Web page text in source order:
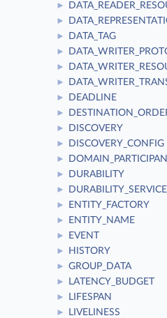
►
►
► DATA_TAG
►
►
►
► DEADLINE
►
► DISCOVERY
► DISCOVERY_CONFIG
►
► DURABILITY
► DURABILITY_SERVICE
► ENTITY_FACTORY
► ENTITY_NAME
► EVENT
► HISTORY
► GROUP_DATA
► LATENCY_BUDGET
► LIFESPAN
► LIVELINESS